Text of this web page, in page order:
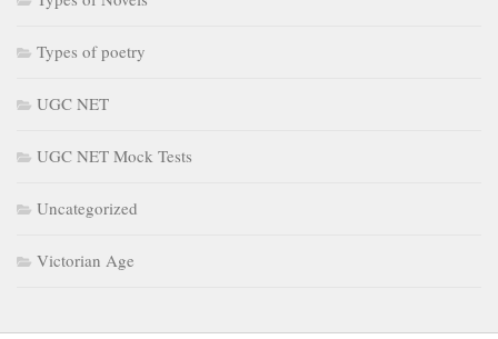
Types of poetry
UGC NET
UGC NET Mock Tests
Uncategorized
Victorian Age